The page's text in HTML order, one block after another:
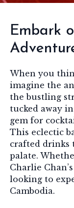
Embark
When you
imagine the
the bustling
tucked away
gem for
This eclectic
crafted drinks
palate.
Charlie
looking to
Cambodia.